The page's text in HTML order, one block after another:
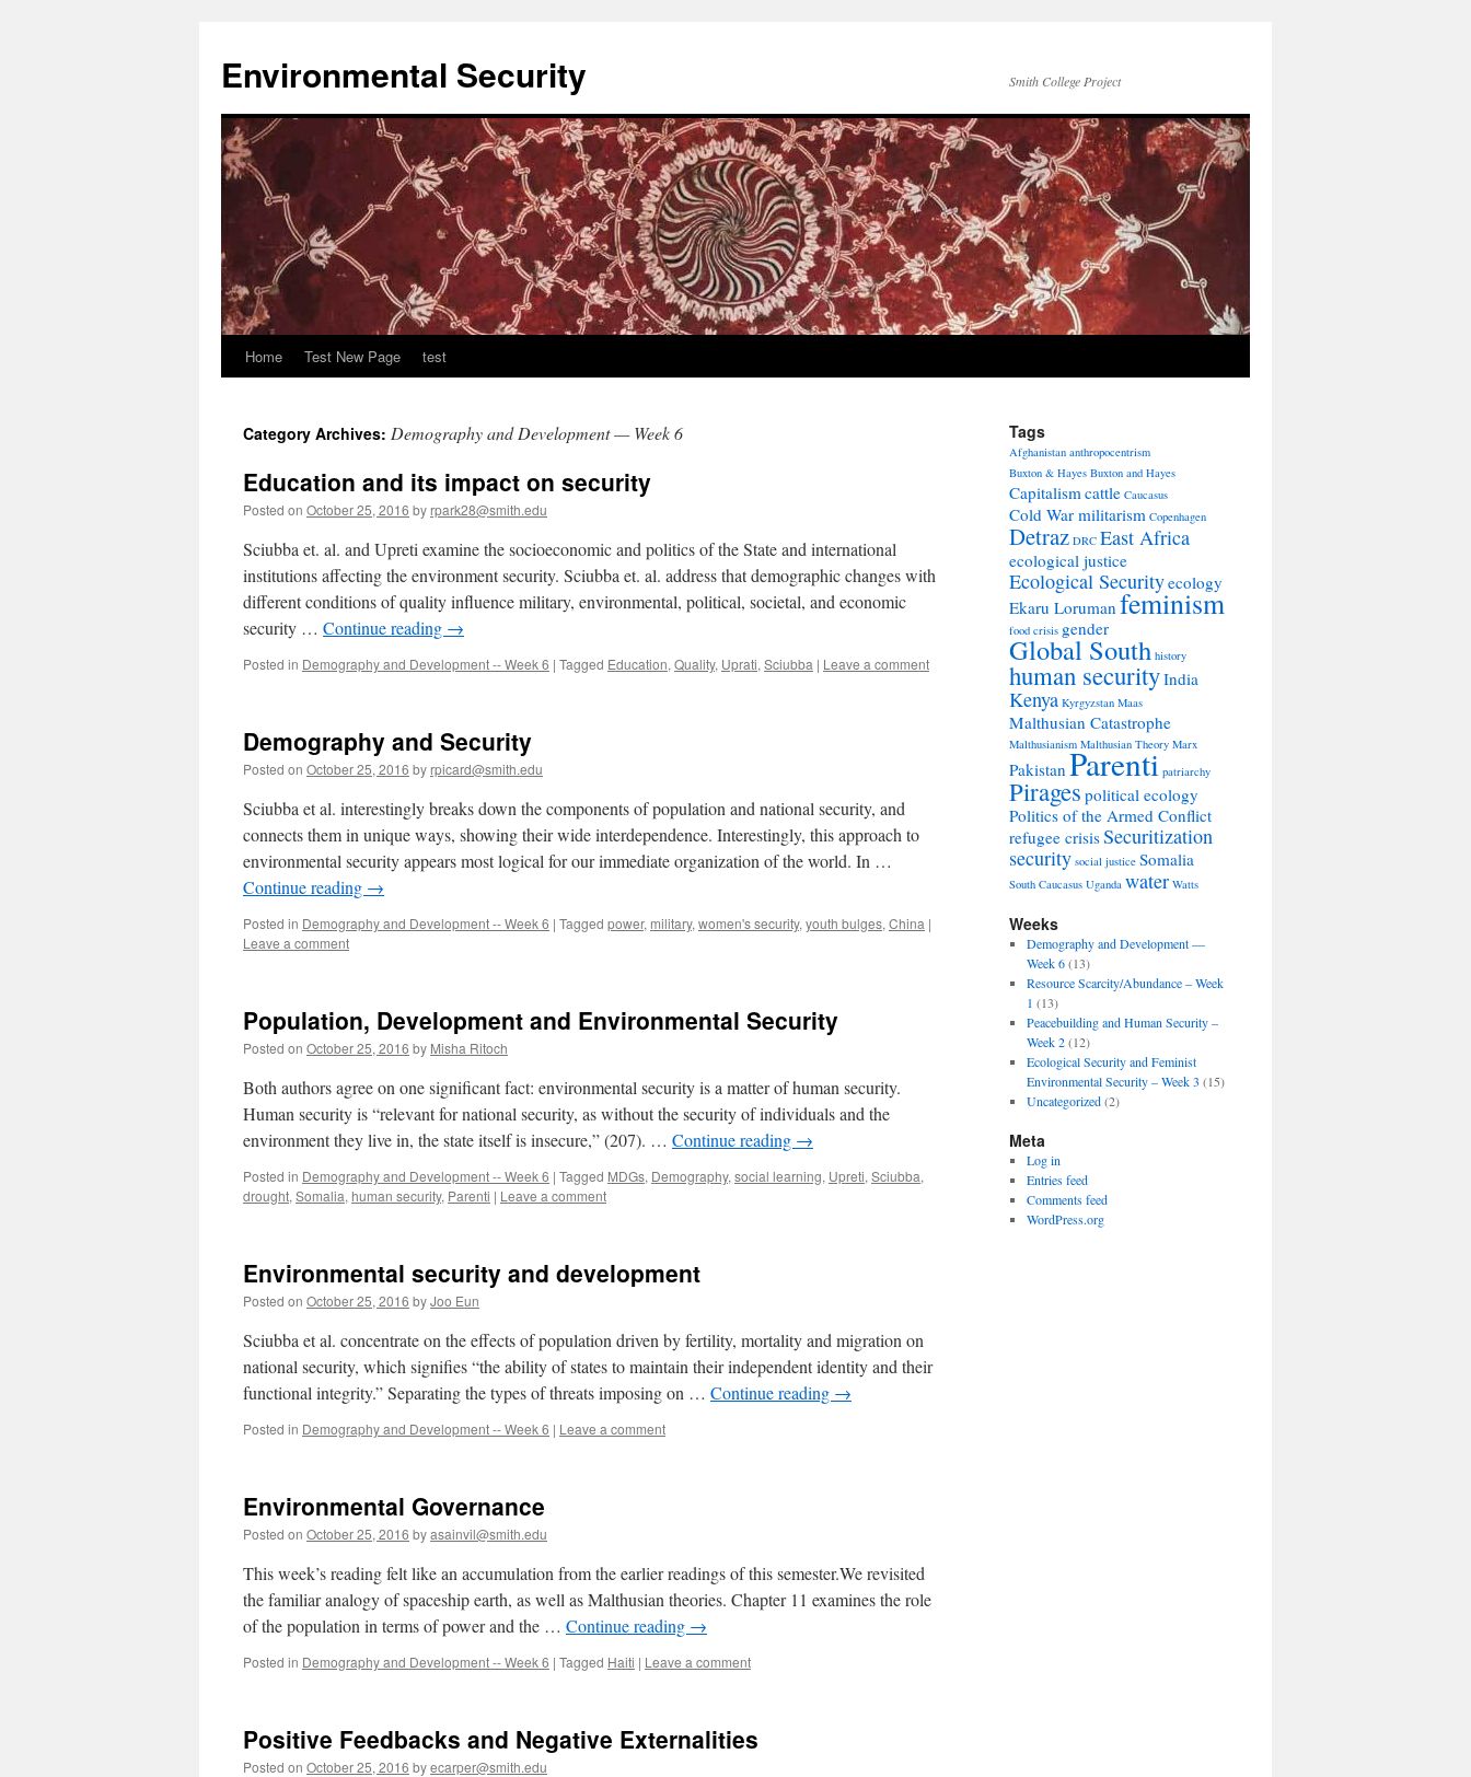
content
Environmental Security Smith College Project
Home Test New Page test
Category Archives: Demography and Development — Week 6
Education and its impact on security
Posted on October 25, 2016 by rpark28@smith.edu
Sciubba et. al. and Upreti examine the socioeconomic and politics of the State and international
institutions affecting the environment security. Sciubba et. al. address that demographic changes with
different conditions of quality influence military, environmental, political, societal, and economic
security … Continue reading →
Posted in Demography and Development -- Week 6 | Tagged Education, Quality, Uprati, Sciubba | Leave a comment
Demography and Security
Posted on October 25, 2016 by rpicard@smith.edu
Sciubba et al. interestingly breaks down the components of population and national security, and
connects them in unique ways, showing their wide interdependence. Interestingly, this approach to
environmental security appears most logical for our immediate organization of the world. In …
Continue reading →
Posted in Demography and Development -- Week 6 | Tagged power, military, women's security, youth bulges, China |
Leave a comment
Population, Development and Environmental Security
Posted on October 25, 2016 by Misha Ritoch
Both authors agree on one significant fact: environmental security is a matter of human security.
Human security is “relevant for national security, as without the security of individuals and the
environment they live in, the state itself is insecure,” (207). … Continue reading →
Posted in Demography and Development -- Week 6 | Tagged MDGs, Demography, social learning, Upreti, Sciubba,
drought, Somalia, human security, Parenti | Leave a comment
Environmental security and development
Posted on October 25, 2016 byJoo Eun
Sciubba et al. concentrate on the effects of population driven by fertility, mortality and migration on
national security, which signifies “the ability of states to maintain their independent identity and their
functional integrity.” Separating the types of threats imposing on … Continue reading →
Posted in Demography and Development -- Week 6 | Leave a comment
Environmental Governance
Posted on October 25, 2016 byasainvil@smith.edu
This week’s reading felt like an accumulation from the earlier readings of this semester.We revisited
the familiar analogy of spaceship earth, as well as Malthusian theories. Chapter 11 examines the role
of the population in terms of power and the … Continue reading →
Posted in Demography and Development -- Week 6 | Tagged Haiti | Leave a comment
Positive Feedbacks and Negative Externalities
Posted on October 25, 2016 byecarper@smith.edu
Tags
Afghanistan anthropocentrism
Buxton & Hayes Buxton and Hayes
Capitalismcattle Caucasus
Cold War militarism Copenhagen
Detraz DRC East Africa
ecological justice
Ecological Securityecology
Ekaru Lorumanfeminism
food crisis gender
Global South history
human securityIndia
Kenya Kyrgyzstan Maas
Malthusian Catastrophe
Malthusianism Malthusian Theory Marx
PakistanParenti patriarchy
Pirages political ecology
Politics of the Armed Conflict
refugee crisisSecuritization
security social justice Somalia
South Caucasus Uganda water Watts
Weeks
Demography and Development —
Week 6(13)
Resource Scarcity/Abundance – Week
1 (13)
Peacebuilding and Human Security –
Week 2(12)
Ecological Security and Feminist
Environmental Security – Week 3 (15)
Uncategorized(2)
Meta
Log in
Entries feed
Comments feed
WordPress.org